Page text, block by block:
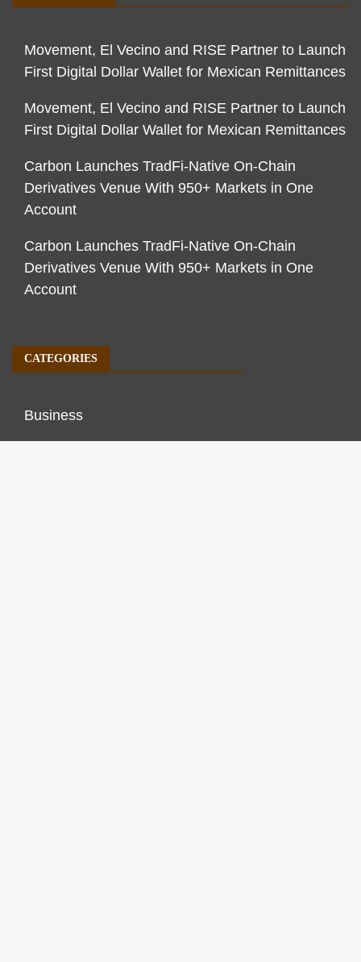
Movement, El Vecino and RISE Partner to Launch
First Digital Dollar Wallet for Mexican Remittances
Movement, El Vecino and RISE Partner to Launch
First Digital Dollar Wallet for Mexican Remittances
Carbon Launches TradFi-Native On-Chain
Derivatives Venue With 950+ Markets in One
Account
Carbon Launches TradFi-Native On-Chain
Derivatives Venue With 950+ Markets in One
Account
CATEGORIES
Business